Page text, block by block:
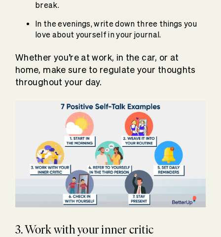
break.
In the evenings, write down three things you
love about yourself in your journal.
Whether you’re at work, in the car, or at
home, make sure to regulate your thoughts
throughout your day.
3. Work with your inner critic